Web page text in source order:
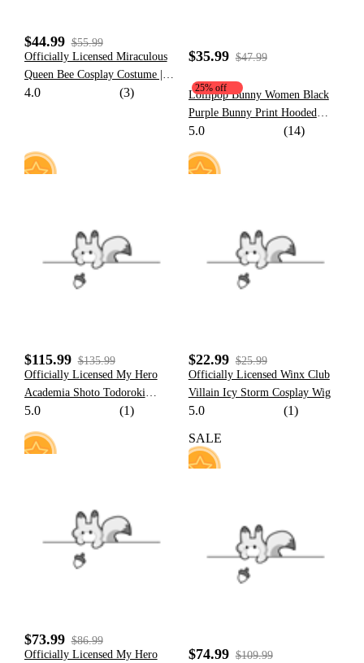
$44.99 $55.99
Officially Licensed Miraculous
Queen Bee Cosplay Costume |
Chloé Bourgeois Yellow and
4.0 (3)
$35.99 $47.99
25% off
Lollipop Bunny Women Black
Purple Bunny Print Hooded
Onesie Pajama Dress Kawaii
5.0 (14)
$115.99 $135.99
Officially Licensed My Hero
Academia Shoto Todoroki
Cosplay Costume Set
5.0 (1)
$22.99 $25.99
Officially Licensed Winx Club
Villain Icy Storm Cosplay Wig
5.0 (1)
$73.99 $86.99
Officially Licensed My Hero
SALE
$74.99 $109.99